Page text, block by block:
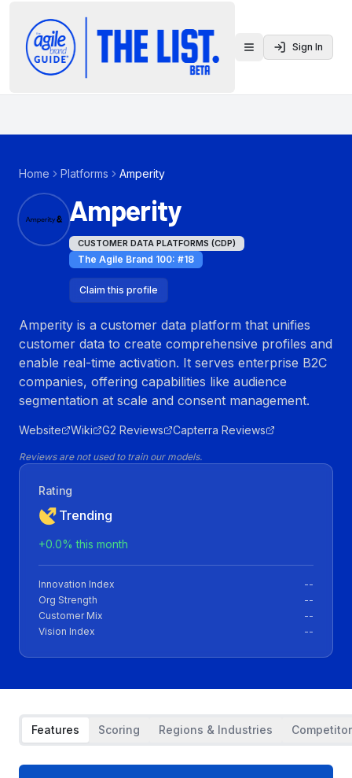
Toggle menu
Sign In
Home Platforms Amperity
Amperity
CUSTOMER DATA PLATFORMS (CDP)
The Agile Brand 100: #18
Claim this profile
Amperity is a customer data platform that unifies
customer data to create comprehensive profiles and
enable real-time activation. It serves enterprise B2C
companies, offering capabilities like audience
segmentation at scale and consent management.
Website Wiki G2 Reviews Capterra Reviews
Reviews are not used to train our models.
Rating
Trending
+0.0% this month
Innovation Index
--
Org Strength
--
Customer Mix
--
Vision Index
--
Features Scoring Regions & Industries